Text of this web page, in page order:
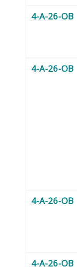
4-A-26-OB
4-A-26-OB
4-A-26-OB
4-A-26-OB